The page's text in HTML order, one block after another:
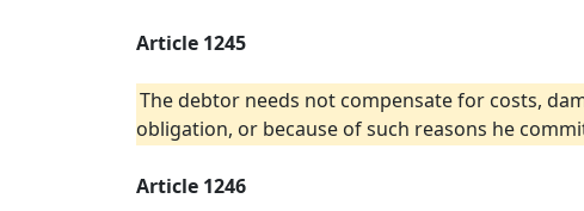
Article 1245
The debtor needs not compensate for costs,
obligation, or because of such reasons he
Article 1246